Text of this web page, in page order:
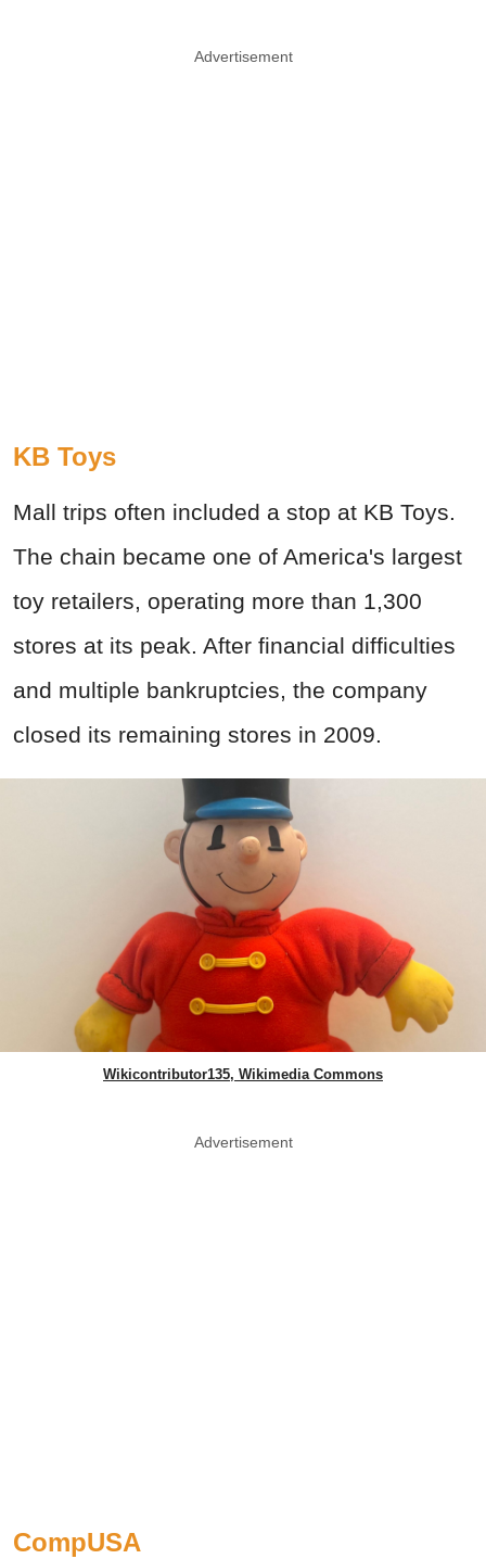
Advertisement
KB Toys
Mall trips often included a stop at KB Toys.
The chain became one of America's largest
toy retailers, operating more than 1,300
stores at its peak. After financial difficulties
and multiple bankruptcies, the company
closed its remaining stores in 2009.
Wikicontributor135, Wikimedia Commons
Advertisement
CompUSA